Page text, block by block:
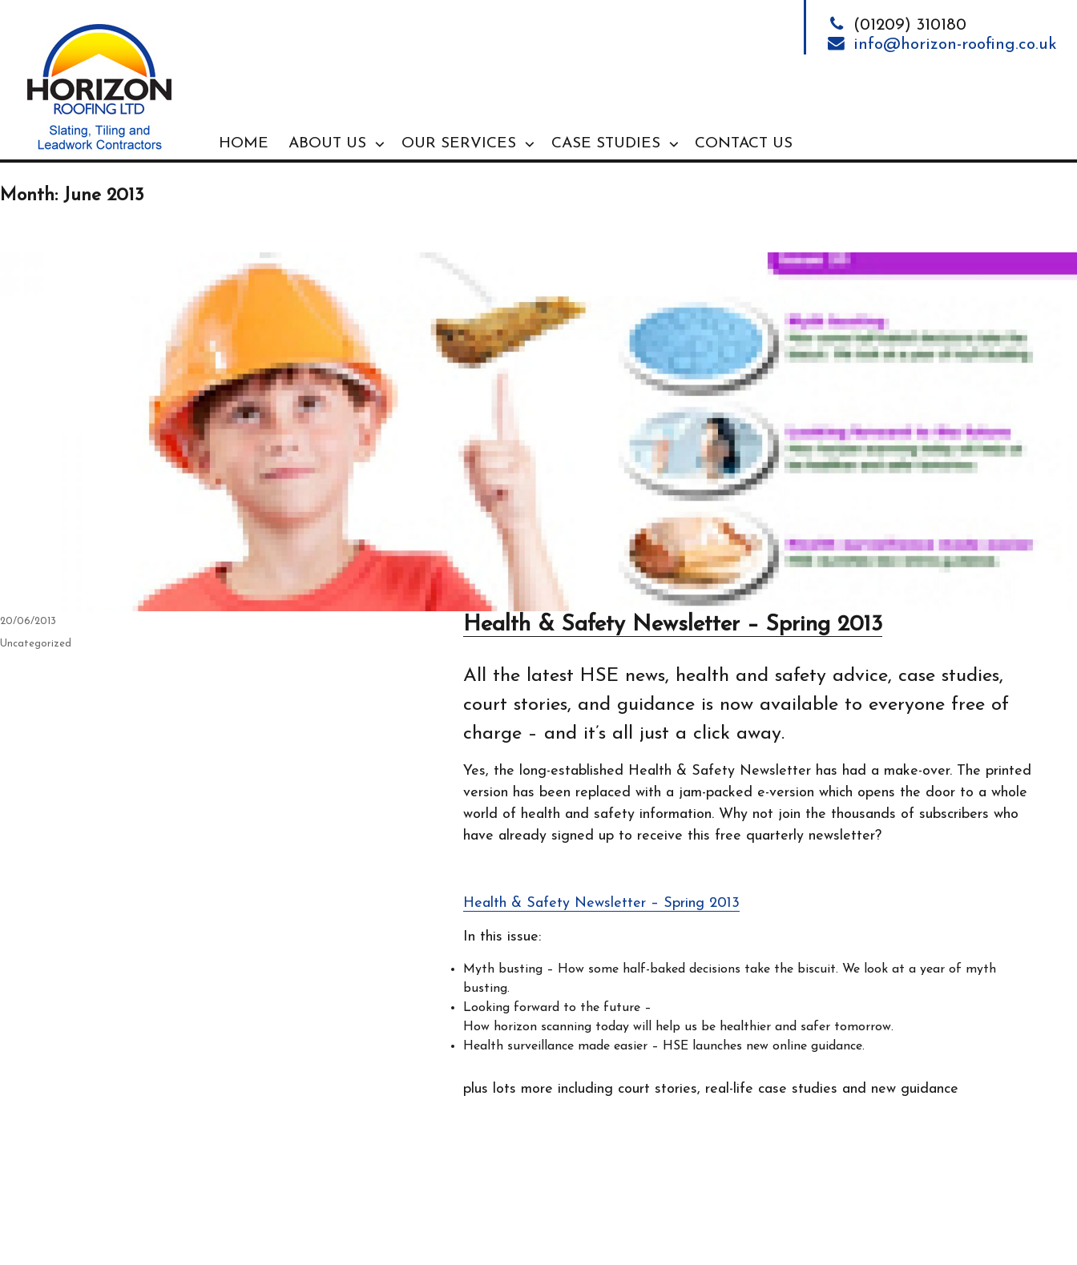
HOME ABOUT US OUR SERVICES CASE STUDIES CONTACT US
(01209) 310180
info@horizon-roofing.co.uk
Month: June 2013
Health & Safety Newsletter – Spring 2013
All the latest HSE news, health and safety advice, case studies,
court stories, and guidance is now available to everyone free of
charge – and it’s all just a click away.
Yes, the long-established Health & Safety Newsletter has had a make-over. The printed
version has been replaced with a jam-packed e-version which opens the door to a whole
world of health and safety information. Why not join the thousands of subscribers who
have already signed up to receive this free quarterly newsletter?
Health & Safety Newsletter – Spring 2013
In this issue:
Myth busting – How some half-baked decisions take the biscuit. We look at a year of myth
busting.
Looking forward to the future –
How horizon scanning today will help us be healthier and safer tomorrow.
Health surveillance made easier – HSE launches new online guidance.
plus lots more including court stories, real-life case studies and new guidance
Posted
on
20/06/2013
Categories
Uncategorized